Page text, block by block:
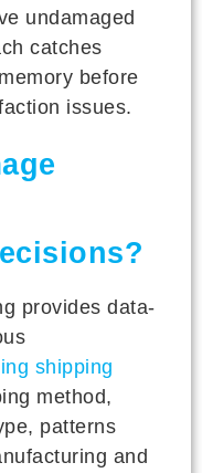
undamaged
catches
before
issues.
provides data-
shipping
method,
patterns
and